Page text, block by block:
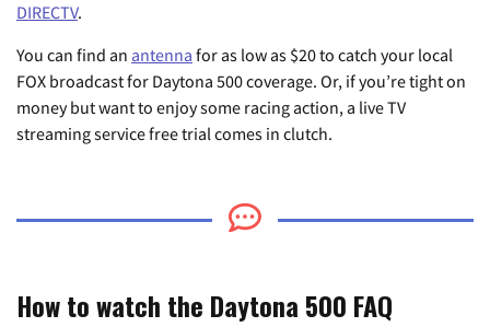
DIRECTV.
You can find an antenna for as low as $20 to catch your local
FOX broadcast for Daytona 500 coverage. Or, if you’re tight on
money but want to enjoy some racing action, a live TV
streaming service free trial comes in clutch.
How to watch the Daytona 500 FAQ